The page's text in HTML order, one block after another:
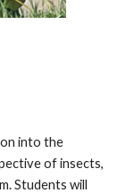
into the
of insects,
Students will